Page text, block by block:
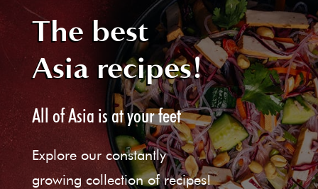
The best
Asia recipes!
All of Asia is at your feet
Explore our constantly
growing collection of recipes!